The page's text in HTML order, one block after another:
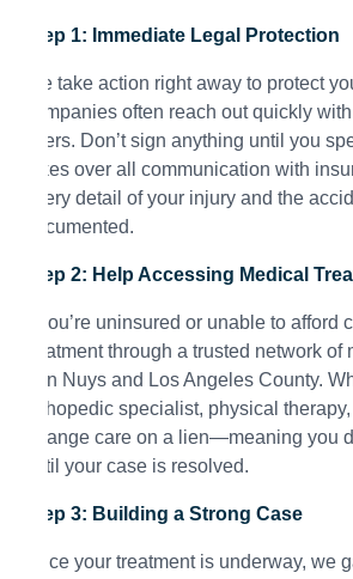
Step 1: Immediate Legal Protection
We take action right away to protect
companies often reach out quickly
offers. Don’t sign anything until you
takes over all communication with
every detail of your injury and the
documented.
Step 2: Help Accessing Medical
If you’re uninsured or unable to afford
treatment through a trusted network
Van Nuys and Los Angeles County.
orthopedic specialist, physical
arrange care on a lien—meaning you
until your case is resolved.
Step 3: Building a Strong Case
Once your treatment is underway, we